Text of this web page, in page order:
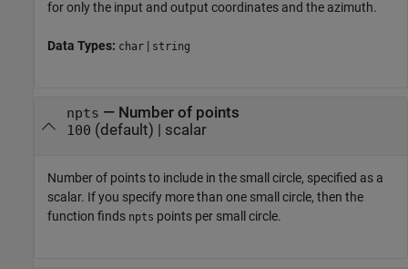
for only the input and output coordinates and the azimuth.
Data Types: char | string
npts — Number of points
100 (default) | scalar
Number of points to include in the small circle, specified as a
scalar. If you specify more than one small circle, then the
function finds npts points per small circle.